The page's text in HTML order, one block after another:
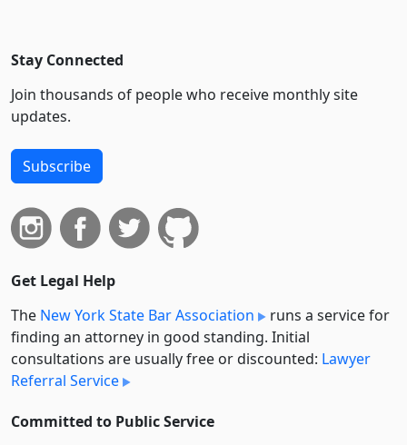
Stay Connected
Join thousands of people who receive monthly site
updates.
Subscribe
Get Legal Help
The New York State Bar Association
runs a service for
finding an attorney in good standing. Initial
consultations are usually free or discounted: Lawyer
Referral Service
Committed to Public Service